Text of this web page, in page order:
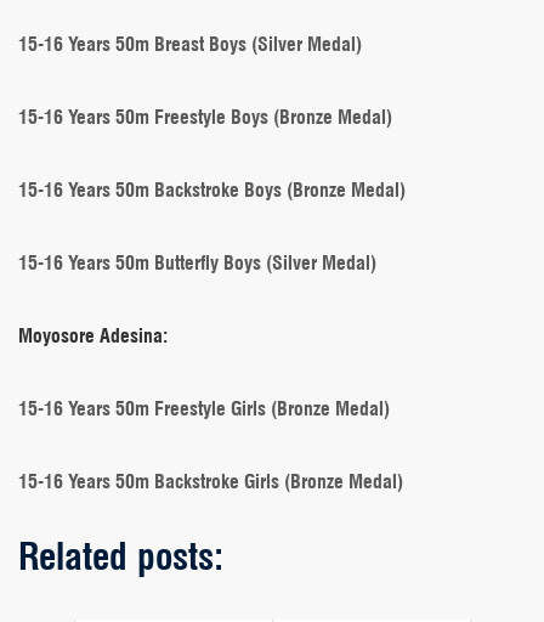
15-16 Years 50m Breast Boys (Silver Medal)
15-16 Years 50m Freestyle Boys (Bronze Medal)
15-16 Years 50m Backstroke Boys (Bronze Medal)
15-16 Years 50m Butterfly Boys (Silver Medal)
Moyosore Adesina:
15-16 Years 50m Freestyle Girls (Bronze Medal)
15-16 Years 50m Backstroke Girls (Bronze Medal)
Related posts: